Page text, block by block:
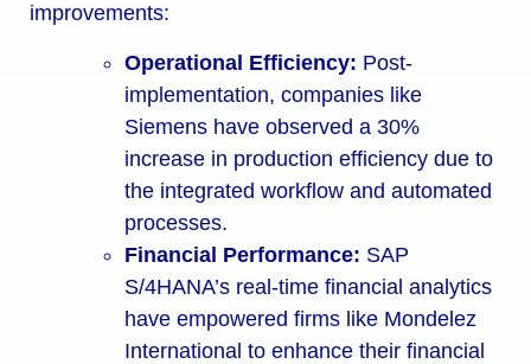
improvements:
Operational Efficiency: Post-
implementation, companies like
Siemens have observed a 30%
increase in production efficiency due to
the integrated workflow and automated
processes.
Financial Performance: SAP
S/4HANA’s real-time financial analytics
have empowered firms like Mondelez
International to enhance their financial